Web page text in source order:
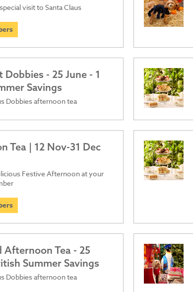
visit to Santa Claus
- 25 June - 1
Savings
Dobbies afternoon tea
Tea | 12 Nov-31 Dec
Festive Afternoon at your
Tea - 25
Summer Savings
Dobbies afternoon tea